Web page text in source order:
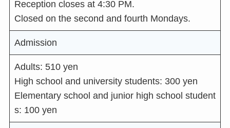
Reception closes at 4:30 PM.
Closed on the second and fourth Mondays.
Admission
Adults: 510 yen
High school and university students: 300 yen
Elementary school and junior high school student
s: 100 yen